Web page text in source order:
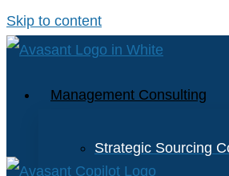
Skip to content
Management Consulting
Strategic Sourcing